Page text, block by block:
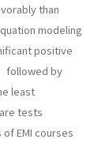
than
modeling
positive
followed by
least
tests
EMI courses